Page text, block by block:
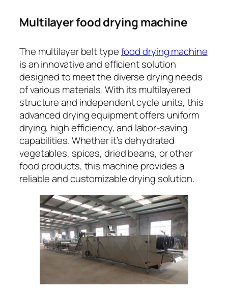
Multilayer food drying machine
The multilayer belt typefood drying machine
is an innovative and efficient solution
designed to meet the diverse drying needs
of various materials. With its multilayered
structure and independent cycle units, this
advanced drying equipment offers uniform
drying, high efficiency, and labor-saving
capabilities. Whether it’s dehydrated
vegetables, spices, dried beans, or other
food products, this machine provides a
reliable and customizable drying solution.